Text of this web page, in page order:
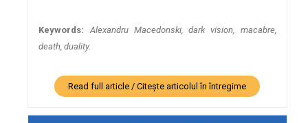
Keywords:
Alexandru Macedonski, dark vision, macabre,
death, duality.
Read full article / Citește articolul în întregime